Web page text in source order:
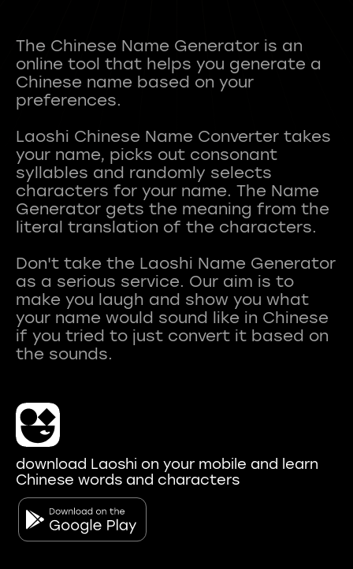
The Chinese Name Generator is an
online tool that helps you generate a
Chinese name based on your
preferences.
Laoshi Chinese Name Converter takes
your name, picks out consonant
syllables and randomly selects
characters for your name. The Name
Generator gets the meaning from the
literal translation of the characters.
Don't take the Laoshi Name Generator
as a serious service. Our aim is to
make you laugh and show you what
your name would sound like in Chinese
if you tried to just convert it based on
download Laoshi on your mobile and learn
Chinese words and characters